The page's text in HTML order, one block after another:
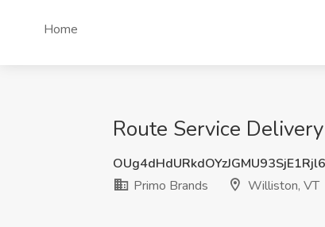
Home
Route Service
Primo Brands
Williston, VT